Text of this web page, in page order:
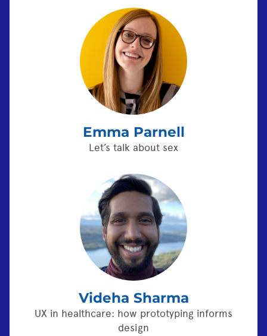
Emma Parnell
Let’s talk about sex
Videha Sharma
UX in healthcare: how prototyping informs
design